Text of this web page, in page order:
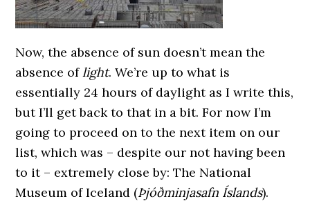
Now, the absence of sun doesn’t mean the
absence oflight. We’re up to what is
essentially 24 hours of daylight as I write this,
but I’ll get back to that in a bit.For now I’m
going to proceed on to the next item on our
list, which was – despite our not having been
to it – extremely close by: The National
Museum of Iceland (Þjóðminjasafn Íslands).